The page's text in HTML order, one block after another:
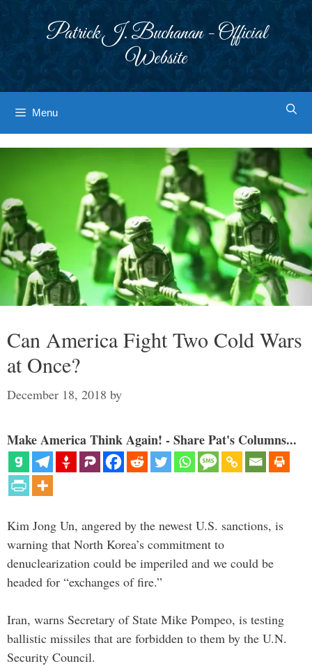
Patrick J. Buchanan - Official
Website
Menu
Can America Fight Two Cold Wars
at Once?
December 18, 2018 by
Make America Think Again! - Share Pat's Columns...
Kim Jong Un, angered by the newest U.S. sanctions, is
warning that North Korea’s commitment to
denuclearization could be imperiled and we could be
headed for “exchanges of fire.”
Iran, warns Secretary of State Mike Pompeo, is testing
ballistic missiles that are forbidden to them by the U.N.
Security Council.